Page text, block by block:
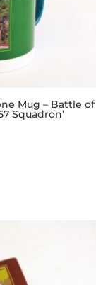
Mug – Battle of
Squadron’